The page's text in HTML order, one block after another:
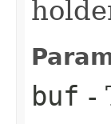
buf -